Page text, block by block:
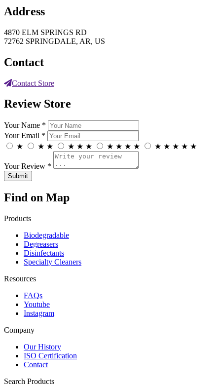
Address
4870 ELM SPRINGS RD
72762 SPRINGDALE, AR, US
Contact
Contact Store
Review Store
Your Name *
Your Email *
★
★ ★ ★ ★ ★ ★ ★ ★ ★ ★ ★ ★ ★ ★
Your Review *
Find on Map
Products
Biodegradable
Degreasers
Disinfectants
Specialty Cleaners
Resources
FAQs
Youtube
Instagram
Company
Our History
ISO Certification
Contact
Search Products